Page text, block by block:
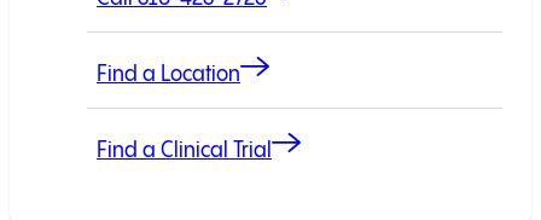
Find a Location
Find a Clinical Trial